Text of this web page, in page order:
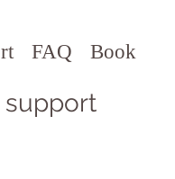
FAQ Book
support